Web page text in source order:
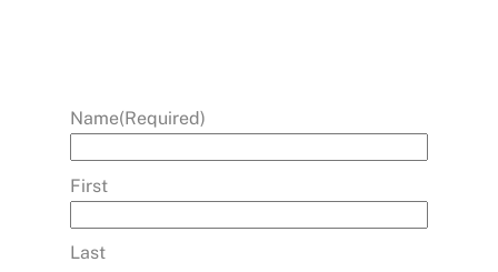
Name(Required)
First
Last